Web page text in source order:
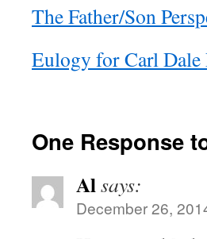
The Father/Son
Eulogy for Carl Dale
One Response
Alsays:
December 26,